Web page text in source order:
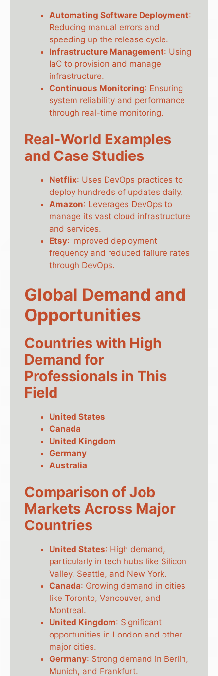
Automating Software Deployment:
Reducing manual errors and
speeding up the release cycle.
Infrastructure Management: Using
IaC to provision and manage
infrastructure.
Continuous Monitoring: Ensuring
system reliability and performance
through real-time monitoring.
Real-World Examples
and Case Studies
Netflix: Uses DevOps practices to
deploy hundreds of updates daily.
Amazon: Leverages DevOps to
manage its vast cloud infrastructure
and services.
Etsy: Improved deployment
frequency and reduced failure rates
through DevOps.
Global Demand and
Opportunities
Countries with High
Demand for
Professionals in This
Field
United States
Canada
United Kingdom
Germany
Australia
Comparison of Job
Markets Across Major
Countries
United States: High demand,
particularly in tech hubs like Silicon
Valley, Seattle, and New York.
Canada: Growing demand in cities
like Toronto, Vancouver, and
Montreal.
United Kingdom: Significant
opportunities in London and other
major cities.
Germany: Strong demand in Berlin,
Munich, and Frankfurt.